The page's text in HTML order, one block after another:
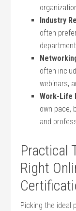
Industry
often
often
webinars,
Work-Life
own pace,
and
Practical‌
Right
Picking⁣ the ideal